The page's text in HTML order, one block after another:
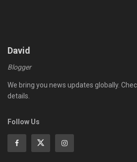
David
Blogger
We bring you news updates globally.
details.
Follow Us